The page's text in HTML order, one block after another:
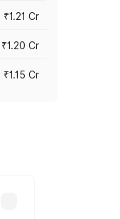
₹1.21 Cr
₹1.20 Cr
₹1.15 Cr